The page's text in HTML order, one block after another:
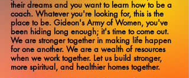
their dreams and you want to learn how to be a
coach. Whatever you're looking for, this is the
place to be. Gideon's Army of Women, you've
been hiding long enough; it's time to come out.
We are stronger together in making life happen
for one another. We are a wealth of resources
when we work together. Let us build stronger,
more spiritual, and healthier homes together.